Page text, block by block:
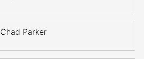
Chad Parker